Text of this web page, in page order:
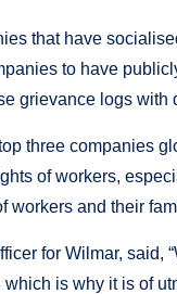
that have
to have
grievance logs with
three companies
of workers,
workers and their
for Wilmar, said,
is why it is of